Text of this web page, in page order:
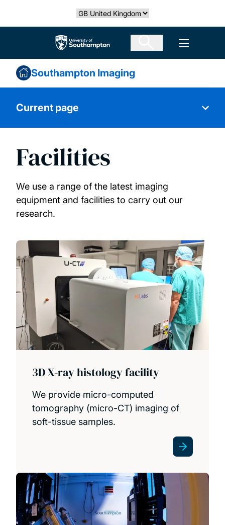
Select country
The University of Southampton Open
Southampton Imaging
Current page
About
Our expertise
Facilities
People
Projects
Publications
PhD opportunities
Facilities
We use a range of the latest imaging
equipment and facilities to carry out our
research.
3D X-ray histology facility
We provide micro-computed
tomography (micro-CT) imaging of
soft-tissue samples.